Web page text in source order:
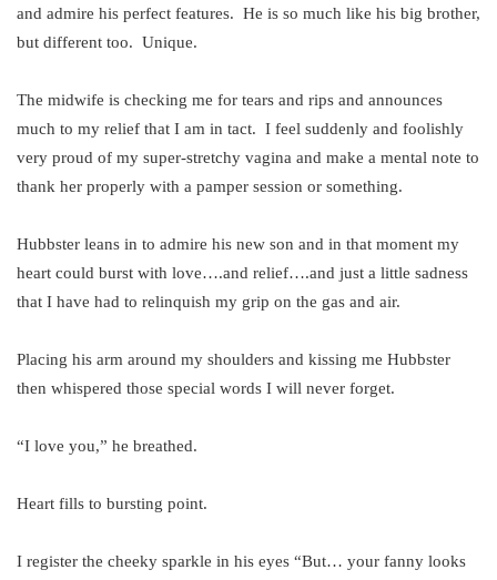
and admire his perfect features. He is so much like his big brother,
but different too. Unique.
The midwife is checking me for tears and rips and announces
much to my relief that I am in tact. I feel suddenly and foolishly
very proud of my super-stretchy vagina and make a mental note to
thank her properly with a pamper session or something.
Hubbster leans in to admire his new son and in that moment my
heart could burst with love….and relief….and just a little sadness
that I have had to relinquish my grip on the gas and air.
Placing his arm around my shoulders and kissing me Hubbster
then whispered those special words I will never forget.
“I love you,” he breathed.
Heart fills to bursting point.
I register the cheeky sparkle in his eyes “But… your fanny looks